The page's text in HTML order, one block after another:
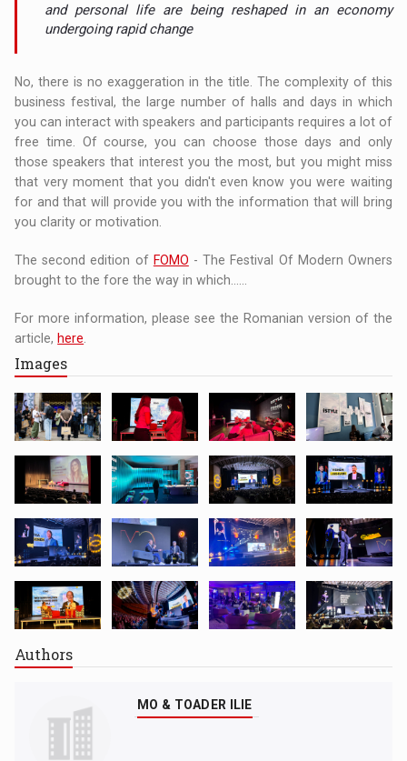
and personal life are being reshaped in an economy
undergoing rapid change
No, there is no exaggeration in the title. The complexity of this
business festival, the large number of halls and days in which
you can interact with speakers and participants requires a lot of
free time. Of course, you can choose those days and only
those speakers that interest you the most, but you might miss
that very moment that you didn't even know you were waiting
for and that will provide you with the information that will bring
you clarity or motivation.
The second edition of FOMO - The Festival Of Modern Owners
brought to the fore the way in which......
For more information, please see the Romanian version of the
article, here
Images
Authors
MO & TOADER ILIE